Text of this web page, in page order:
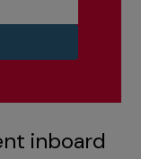
inboard